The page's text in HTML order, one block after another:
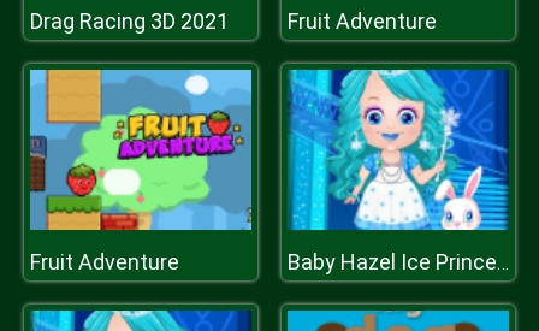
Drag Racing 3D 2021 Fruit Adventure
Fruit Adventure Baby Hazel Ice Princess Dressup